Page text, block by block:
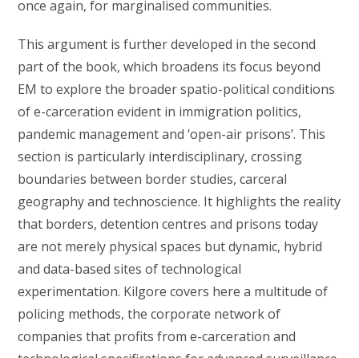
once again, for marginalised communities.
This argument is further developed in the second
part of the book, which broadens its focus beyond
EM to explore the broader spatio-political conditions
of e-carceration evident in immigration politics,
pandemic management and ‘open-air prisons’. This
section is particularly interdisciplinary, crossing
boundaries between border studies, carceral
geography and technoscience. It highlights the reality
that borders, detention centres and prisons today
are not merely physical spaces but dynamic, hybrid
and data-based sites of technological
experimentation. Kilgore covers here a multitude of
policing methods, the corporate network of
companies that profits from e-carceration and